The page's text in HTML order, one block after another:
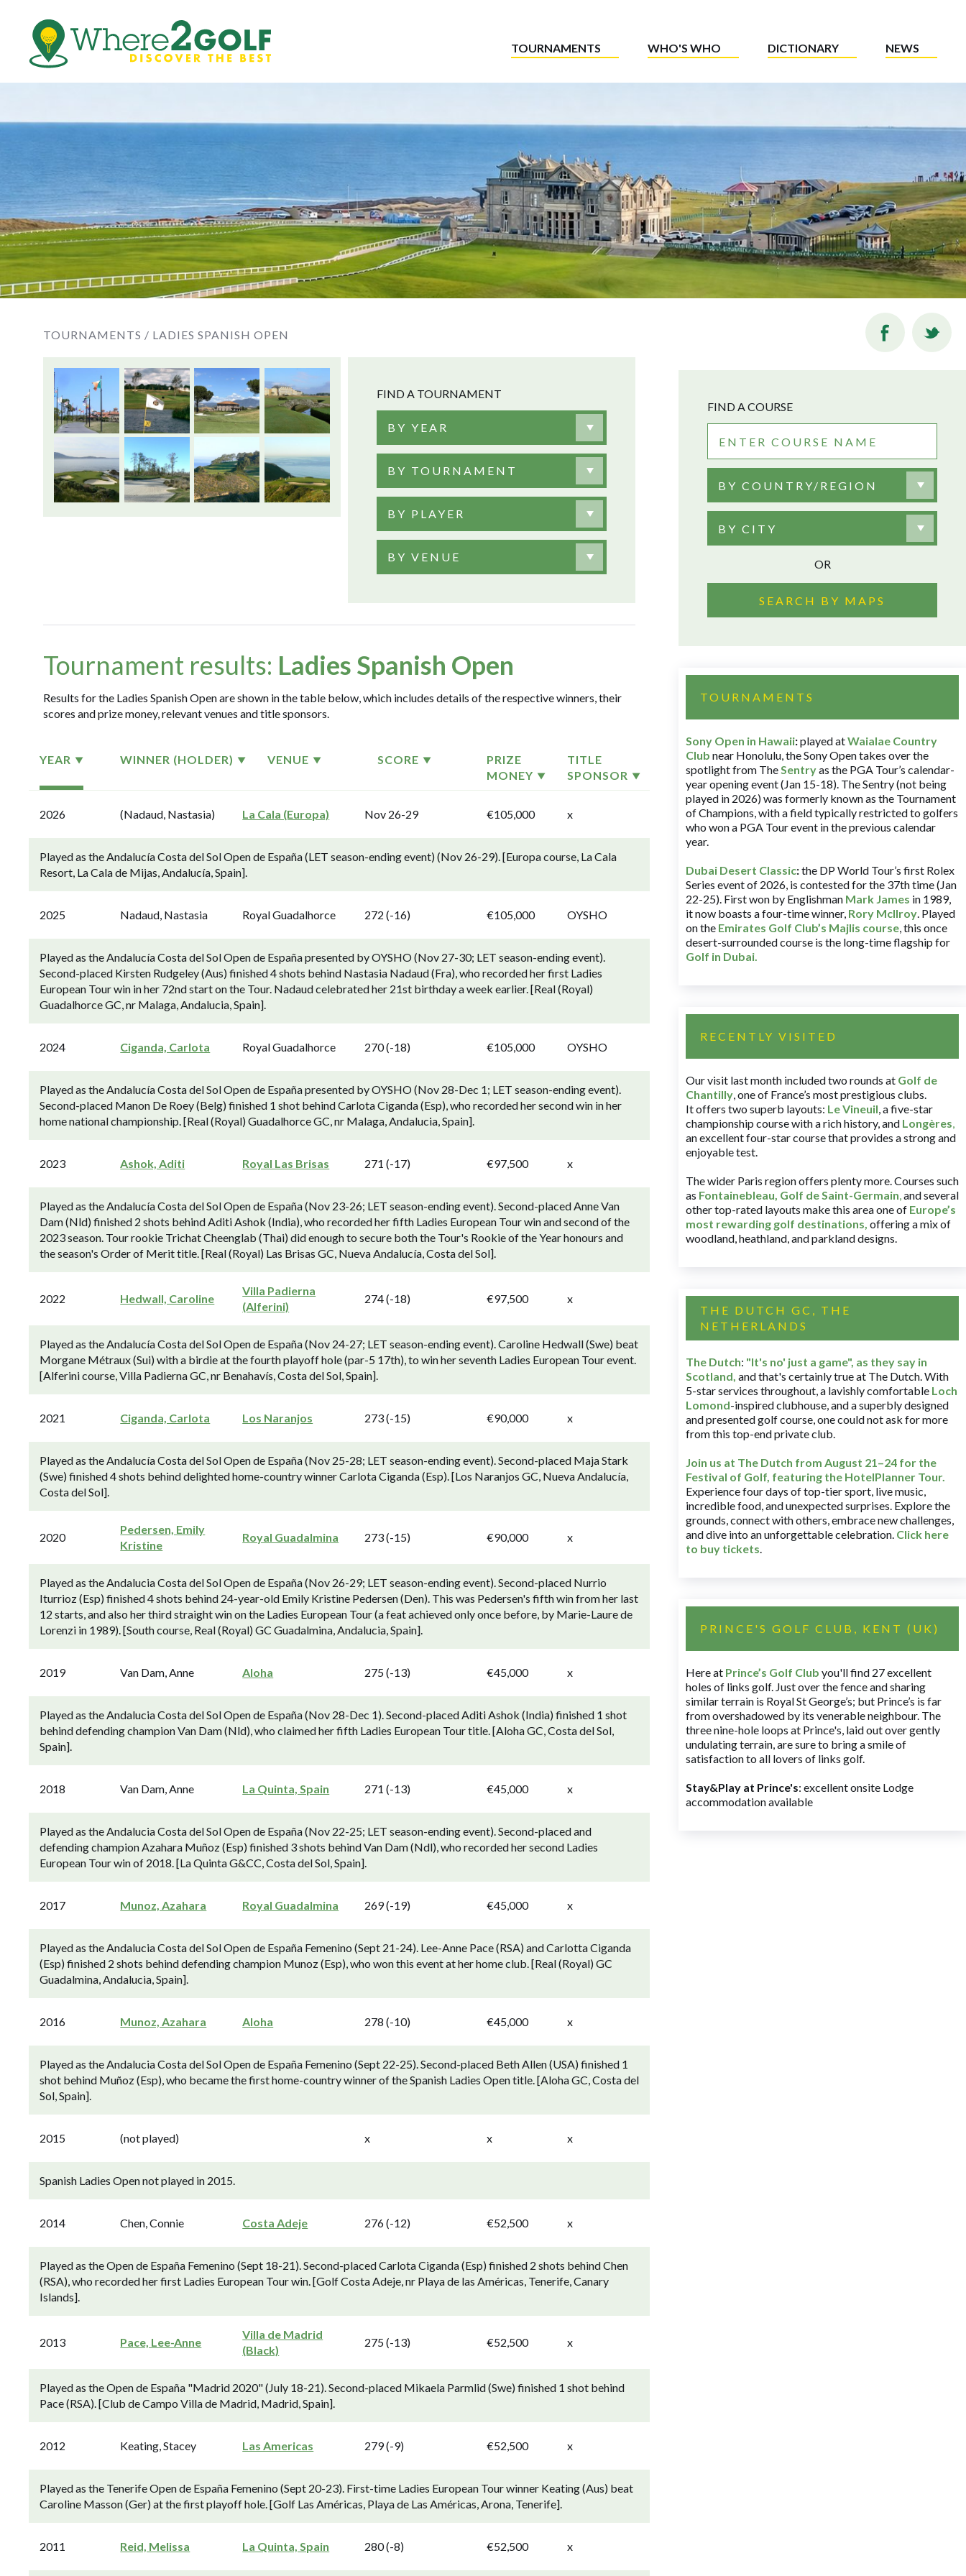
TOURNAMENTS WHO'S WHO DICTIONARY NEWS
TOURNAMENTS / LADIES SPANISH OPEN
FIND A TOURNAMENT
BY YEAR
BY TOURNAMENT
BY PLAYER
BY VENUE
Tournament results: Ladies Spanish Open
Results for the Ladies Spanish Open are shown in the table below, which includes details of the respective winners, their
scores and prize money, relevant venues and title sponsors.
YEAR WINNER (HOLDER) VENUE SCORE
PRIZE
MONEY
TITLE
SPONSOR
2026 (Nadaud, Nastasia) La Cala (Europa) Nov 26-29 €105,000 x
Played as the Andalucía Costa del Sol Open de España (LET season-ending event) (Nov 26-29). [Europa course, La Cala
Resort, La Cala de Mijas, Andalucía, Spain].
2025 Nadaud, Nastasia Royal Guadalhorce 272 (-16) €105,000 OYSHO
Played as the Andalucía Costa del Sol Open de España presented by OYSHO (Nov 27-30; LET season-ending event).
Second-placed Kirsten Rudgeley (Aus) finished 4 shots behind Nastasia Nadaud (Fra), who recorded her first Ladies
European Tour win in her 72nd start on the Tour. Nadaud celebrated her 21st birthday a week earlier. [Real (Royal)
Guadalhorce GC, nr Malaga, Andalucia, Spain].
2024 Ciganda, Carlota Royal Guadalhorce 270 (-18) €105,000 OYSHO
Played as the Andalucía Costa del Sol Open de España presented by OYSHO (Nov 28-Dec 1; LET season-ending event).
Second-placed Manon De Roey (Belg) finished 1 shot behind Carlota Ciganda (Esp), who recorded her second win in her
home national championship. [Real (Royal) Guadalhorce GC, nr Malaga, Andalucia, Spain].
2023 Ashok, Aditi Royal Las Brisas 271 (-17) €97,500 x
Played as the Andalucía Costa del Sol Open de España (Nov 23-26; LET season-ending event). Second-placed Anne Van
Dam (Nld) finished 2 shots behind Aditi Ashok (India), who recorded her fifth Ladies European Tour win and second of the
2023 season. Tour rookie Trichat Cheenglab (Thai) did enough to secure both the Tour's Rookie of the Year honours and
the season's Order of Merit title. [Real (Royal) Las Brisas GC, Nueva Andalucía, Costa del Sol].
2022 Hedwall, Caroline
Villa Padierna
(Alferini)
274 (-18) €97,500 x
Played as the Andalucía Costa del Sol Open de España (Nov 24-27; LET season-ending event). Caroline Hedwall (Swe) beat
Morgane Métraux (Sui) with a birdie at the fourth playoff hole (par-5 17th), to win her seventh Ladies European Tour event.
[Alferini course, Villa Padierna GC, nr Benahavís, Costa del Sol, Spain].
2021 Ciganda, Carlota Los Naranjos 273 (-15) €90,000 x
Played as the Andalucía Costa del Sol Open de España (Nov 25-28; LET season-ending event). Second-placed Maja Stark
(Swe) finished 4 shots behind delighted home-country winner Carlota Ciganda (Esp). [Los Naranjos GC, Nueva Andalucía,
Costa del Sol].
2020
Pedersen, Emily
Kristine
Royal Guadalmina 273 (-15) €90,000 x
Played as the Andalucia Costa del Sol Open de España (Nov 26-29; LET season-ending event). Second-placed Nurrio
Iturrioz (Esp) finished 4 shots behind 24-year-old Emily Kristine Pedersen (Den). This was Pedersen's fifth win from her last
12 starts, and also her third straight win on the Ladies European Tour (a feat achieved only once before, by Marie-Laure de
Lorenzi in 1989). [South course, Real (Royal) GC Guadalmina, Andalucia, Spain].
2019 Van Dam, Anne Aloha 275 (-13) €45,000 x
Played as the Andalucia Costa del Sol Open de España (Nov 28-Dec 1). Second-placed Aditi Ashok (India) finished 1 shot
behind defending champion Van Dam (Nld), who claimed her fifth Ladies European Tour title. [Aloha GC, Costa del Sol,
Spain].
2018 Van Dam, Anne La Quinta, Spain 271 (-13) €45,000 x
Played as the Andalucia Costa del Sol Open de España (Nov 22-25; LET season-ending event). Second-placed and
defending champion Azahara Muñoz (Esp) finished 3 shots behind Van Dam (Ndl), who recorded her second Ladies
European Tour win of 2018. [La Quinta G&CC, Costa del Sol, Spain].
2017 Munoz, Azahara Royal Guadalmina 269 (-19) €45,000 x
Played as the Andalucia Costa del Sol Open de España Femenino (Sept 21-24). Lee-Anne Pace (RSA) and Carlotta Ciganda
(Esp) finished 2 shots behind defending champion Munoz (Esp), who won this event at her home club. [Real (Royal) GC
Guadalmina, Andalucia, Spain].
2016 Munoz, Azahara Aloha 278 (-10) €45,000 x
Played as the Andalucia Costa del Sol Open de España Femenino (Sept 22-25). Second-placed Beth Allen (USA) finished 1
shot behind Muñoz (Esp), who became the first home-country winner of the Spanish Ladies Open title. [Aloha GC, Costa del
Sol, Spain].
2015 (not played) x x x
Spanish Ladies Open not played in 2015.
2014 Chen, Connie Costa Adeje 276 (-12) €52,500 x
Played as the Open de España Femenino (Sept 18-21). Second-placed Carlota Ciganda (Esp) finished 2 shots behind Chen
(RSA), who recorded her first Ladies European Tour win. [Golf Costa Adeje, nr Playa de las Américas, Tenerife, Canary
Islands].
2013 Pace, Lee-Anne
Villa de Madrid
(Black)
275 (-13) €52,500 x
Played as the Open de España "Madrid 2020" (July 18-21). Second-placed Mikaela Parmlid (Swe) finished 1 shot behind
Pace (RSA). [Club de Campo Villa de Madrid, Madrid, Spain].
2012 Keating, Stacey Las Americas 279 (-9) €52,500 x
Played as the Tenerife Open de España Femenino (Sept 20-23). First-time Ladies European Tour winner Keating (Aus) beat
Caroline Masson (Ger) at the first playoff hole. [Golf Las Américas, Playa de Las Américas, Arona, Tenerife].
2011 Reid, Melissa La Quinta, Spain 280 (-8) €52,500 x
FIND A COURSE
BY COUNTRY/REGION
BY CITY
OR
SEARCH BY MAPS
TOURNAMENTS
Sony Open in Hawaii:played atWaialae Country
Club near Honolulu, the Sony Open takes over the
spotlight from TheSentryas the PGA Tour’s calendar-
year opening event (Jan 15-18). The Sentry (not being
played in 2026) was formerly known as the Tournament
of Champions, with a field typically restricted to golfers
who won a PGA Tour event in the previous calendar
year.
Dubai Desert Classic:the DP World Tour’s first Rolex
Series event of 2026, is contested for the 37th time (Jan
22-25). First won by Englishman Mark James in 1989,
it now boasts a four-time winner, Rory McIlroy. Played
on the Emirates Golf Club’s Majlis course, this once
desert-surrounded course is the long-time flagship for
Golf in Dubai.
RECENTLY VISITED
Our visit last month included two rounds at Golf de
Chantilly, one of France’s most prestigious clubs.
It offers two superb layouts: Le Vineuil, a five-star
championship course with a rich history, and Longères,
an excellent four-star course that provides a strong and
enjoyable test.
The wider Paris region offers plenty more. Courses such
as Fontainebleau, Golf de Saint-Germain,and several
other top-rated layouts make this area one of Europe’s
most rewarding golf destinations, offering a mix of
woodland, heathland, and parkland designs.
THE DUTCH GC, THE
NETHERLANDS
The Dutch: "It's no' just a game", as they say in
Scotland, and that's certainly true at The Dutch. With
5-star services throughout, a lavishly comfortable Loch
Lomond-inspired clubhouse, and a superbly designed
and presented golf course, one could not ask for more
from this top-end private club.
Join us at The Dutch from August 21–24 for the
Festival of Golf, featuring the HotelPlanner Tour.
Experience four days of top-tier sport, live music,
incredible food, and unexpected surprises. Explore the
grounds, connect with others, embrace new challenges,
and dive into an unforgettable celebration. Click here
to buy tickets.
PRINCE'S GOLF CLUB, KENT (UK)
Here at Prince’s Golf Club you'll find 27 excellent
holes of links golf. Just over the fence and sharing
similar terrain is Royal St George’s; but Prince’s is far
from overshadowed by its venerable neighbour. The
three nine-hole loops at Prince's, laid out over gently
undulating terrain, are sure to bring a smile of
satisfaction to all lovers of links golf.
Stay&Play at Prince's: excellent onsite Lodge
accommodation available